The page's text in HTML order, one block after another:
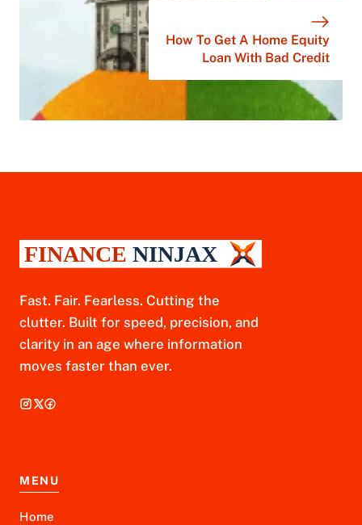
How To Get A Home Equity
Loan With Bad Credit
Fast. Fair. Fearless. Cutting the
clutter. Built for speed, precision, and
clarity in an age where information
moves faster than ever.
MENU
Home